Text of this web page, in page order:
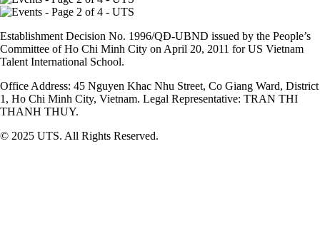
Establishment Decision No. 1996/QĐ-UBND issued by the People’s
Committee of Ho Chi Minh City on April 20, 2011 for US Vietnam
Talent International School.
Office Address: 45 Nguyen Khac Nhu Street, Co Giang Ward, District
1, Ho Chi Minh City, Vietnam. Legal Representative: TRAN THI
THANH THUY.
© 2025 UTS. All Rights Reserved.